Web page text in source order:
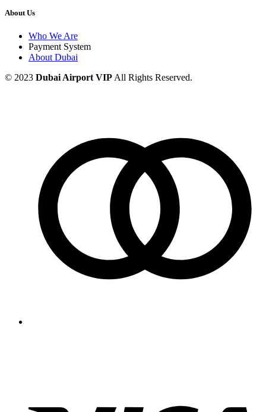
About Us
Who We Are
Payment System
About Dubai
© 2023 Dubai Airport VIP All Rights Reserved.